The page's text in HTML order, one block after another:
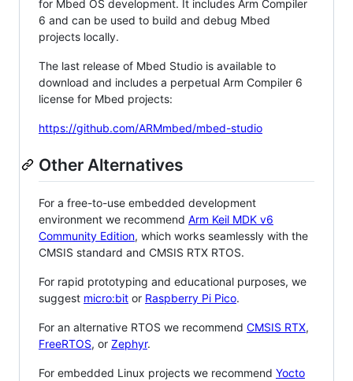
for Mbed OS development. It includes Arm Compiler
6 and can be used to build and debug Mbed
projects locally.
The last release of Mbed Studio is available to
download and includes a perpetual Arm Compiler 6
license for Mbed projects:
https://github.com/ARMmbed/mbed-studio
Other Alternatives
For a free-to-use embedded development
environment we recommend Arm Keil MDK v6
Community Edition, which works seamlessly with the
CMSIS standard and CMSIS RTX RTOS.
For rapid prototyping and educational purposes, we
suggest micro:bit or Raspberry Pi Pico.
For an alternative RTOS we recommend CMSIS RTX,
FreeRTOS, or Zephyr.
For embedded Linux projects we recommend Yocto